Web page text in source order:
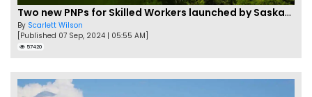
Two new PNPs for Skilled Workers launched by Saskatchewan
By Scarlett Wilson
[Published 07 Sep, 2024 | 05:55 AM]
57420